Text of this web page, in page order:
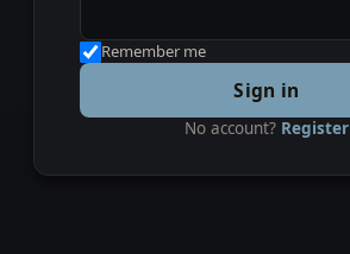
Remember me
Sign in
No account? Register